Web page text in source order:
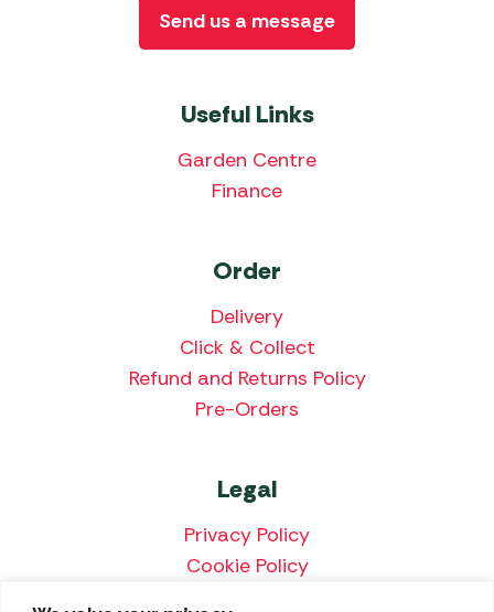
Useful Links
Garden Centre
Finance
Order
Delivery
Click & Collect
Refund and Returns Policy
Pre-Orders
Legal
Privacy Policy
Cookie Policy
Send us a message